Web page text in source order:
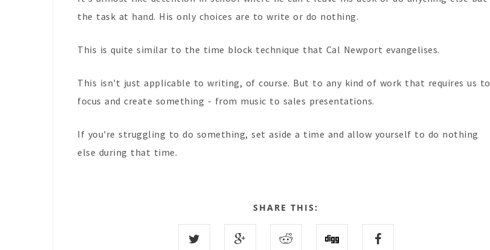
the task at hand. His only choices are to write or do nothing.
This is quite similar to the time block technique that Cal Newport evangelises.
This isn't just applicable to writing, of course. But to any kind of work that requires us to
focus and create something - from music to sales presentations.
If you're struggling to do something, set aside a time and allow yourself to do nothing
else during that time.
SHARE THIS: